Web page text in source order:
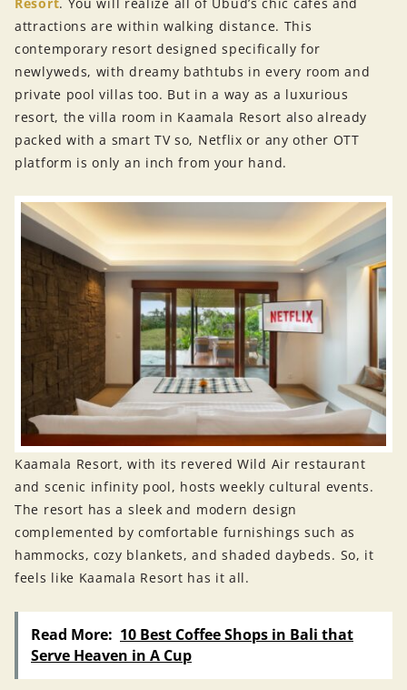
attractions are within walking distance. This
contemporary resort designed specifically for
newlyweds, with dreamy bathtubs in every room and
private pool villas too. But in a way as a luxurious
resort, the villa room in Kaamala Resort also already
packed with a smart TV so, Netflix or any other OTT
platform is only an inch from your hand.
Kaamala Resort, with its revered Wild Air restaurant
and scenic infinity pool, hosts weekly cultural events.
The resort has a sleek and modern design
complemented by comfortable furnishings such as
hammocks, cozy blankets, and shaded daybeds. So, it
feels like Kaamala Resort has it all.
Read More: 10 Best Coffee Shops in Bali that
Serve Heaven in A Cup